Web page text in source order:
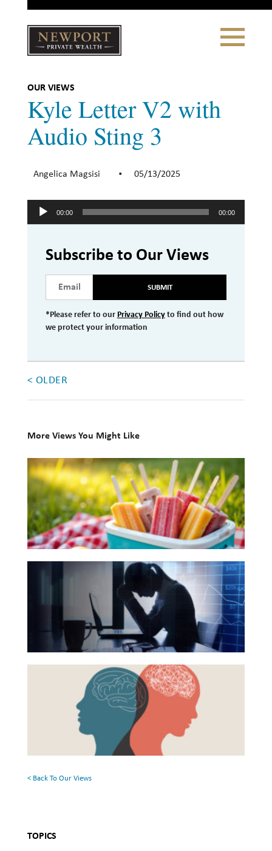
Toggle
Navigation
Private Wealth
CLIENT PORTAL LOGIN
Investment Management
Wealth Management
Reporting
Cost
Governance
FAQs
VIEWS
Wealth
Life
Work
Reports and Announcements
Read All
GET IN TOUCH
TOPICS
OUR VIEWS
Kyle Letter V2 with
Audio Sting 3
Angelica Magsisi • 05/13/2025
Player
00:00 00:00
Subscribe to Our Views
SUBMIT
*Please refer to our Privacy Policyto find out how
we protect your information
< OLDER
More Views You Might Like
10
Books
for
Your
Summer
Reading
List
The
Between
Financial
Health
Beyond
Rethinking
Health
< Back To Our Views